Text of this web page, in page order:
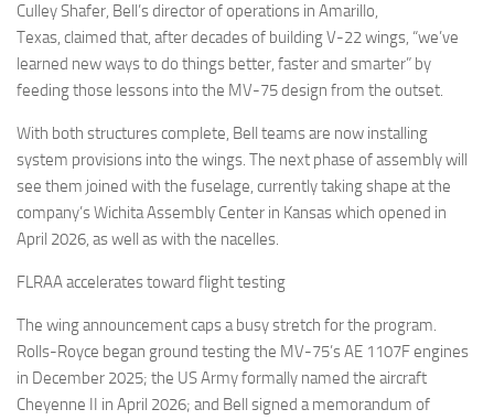
Culley Shafer, Bell’s director of operations in Amarillo,
Texas, claimed that, after decades of building V-22 wings, “we’ve
learned new ways to do things better, faster and smarter” by
feeding those lessons into the MV-75 design from the outset.
With both structures complete, Bell teams are now installing
system provisions into the wings. The next phase of assembly will
see them joined with the fuselage, currently taking shape at the
company’s Wichita Assembly Center in Kansas which opened in
April 2026, as well as with the nacelles.
FLRAA accelerates toward flight testing
The wing announcement caps a busy stretch for the program.
Rolls-Royce began ground testing the MV-75’s AE 1107F engines
in December 2025; the US Army formally named the aircraft
Cheyenne II in April 2026; and Bell signed a memorandum of